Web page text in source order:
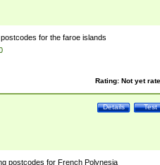
for the faroe islands
Rating: Not yet
Test
Details
postcodes for French Polynesia